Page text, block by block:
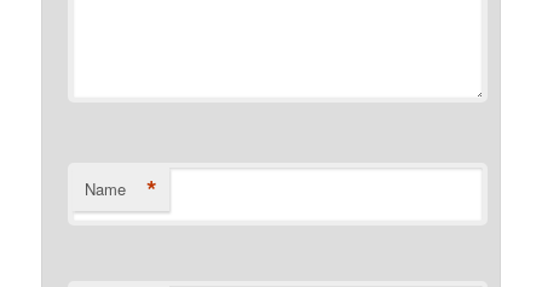
Name *